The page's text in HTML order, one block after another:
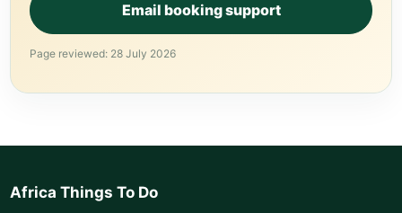
Email booking support
Page reviewed: 28 July 2026
Africa Things To Do